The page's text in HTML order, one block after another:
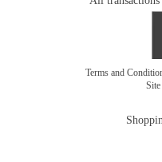
Terms and